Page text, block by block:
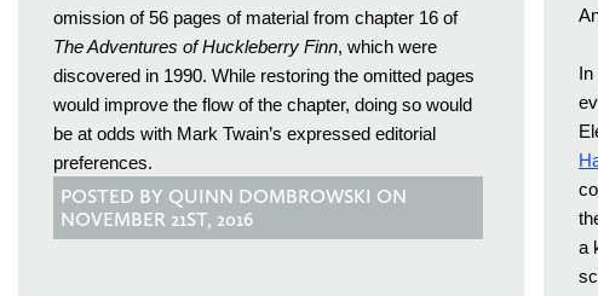
omission of 56 pages of material from chapter 16 of
The Adventures of Huckleberry Finn, which were
discovered in 1990. While restoring the omitted pages
would improve the flow of the chapter, doing so would
be at odds with Mark Twain’s expressed editorial
preferences.
POSTED BY QUINN DOMBROWSKI ON
NOVEMBER 21ST, 2016
a